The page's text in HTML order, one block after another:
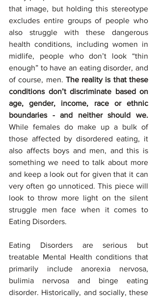
that image, but holding this stereotype
excludes entire groups of people who
also struggle with these dangerous
health conditions, including women in
midlife, people who don’t look “thin
enough” to have an eating disorder, and
of course, men. The reality is that these
conditions don’t discriminate based on
age, gender, income, race or ethnic
While females do make up a bulk of
those affected by disordered eating, it
also affects boys and men, and this is
something we need to talk about more
and keep a look out for given that it can
very often go unnoticed. This piece will
look to throw more light on the silent
struggle men face when it comes to
Eating Disorders.
Eating Disorders are serious but
treatable Mental Health conditions that
primarily include anorexia nervosa,
bulimia nervosa and binge eating
disorder. Historically, and socially, these